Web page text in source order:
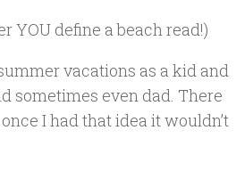
YOU define a beach read!)
vacations as a kid and
sometimes even dad. There
I had that idea it wouldn’t